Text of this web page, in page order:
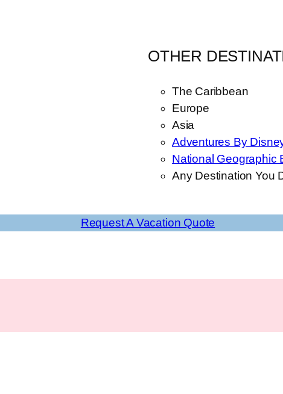
OTHER
The Caribbean
Europe
Asia
Adventures By
National Geographic
Any Destination You
Request A Vacation Quote